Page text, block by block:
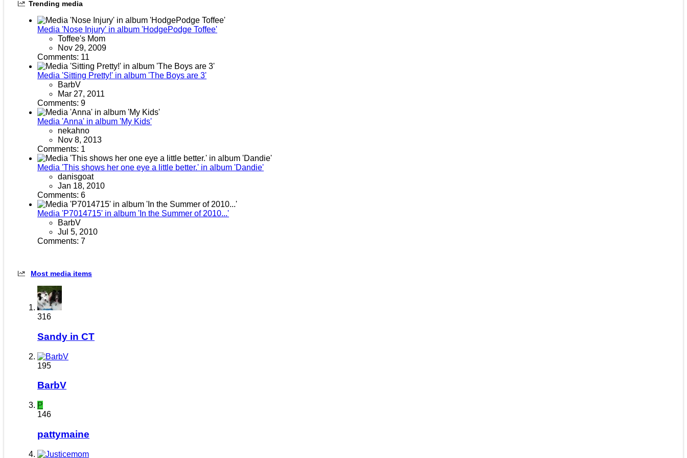
Trending media
Media 'Nose Injury' in album 'HodgePodge Toffee'
Toffee's Mom
Nov 29, 2009
Comments: 11
Media 'Sitting Pretty!' in album 'The Boys are 3'
BarbV
Mar 27, 2011
Comments: 9
Media 'Anna' in album 'My Kids'
nekahno
Nov 8, 2013
Comments: 1
Media 'This shows her one eye a little better.' in album 'Dandie'
danisgoat
Jan 18, 2010
Comments: 6
Media 'P7014715' in album 'In the Summer of 2010...'
BarbV
Jul 5, 2010
Comments: 7
Most media items
316
Sandy in CT
195
BarbV
P
146
pattymaine